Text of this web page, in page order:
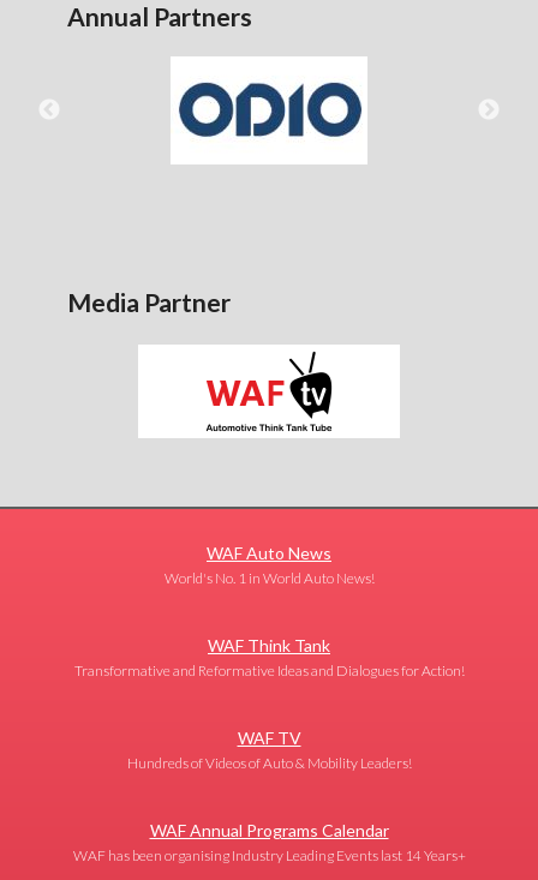
Annual Partners
Media Partner
WAF Auto News
World's No. 1 in World Auto News!
WAF Think Tank
Transformative and Reformative Ideas and Dialogues for Action!
WAF TV
Hundreds of Videos of Auto & Mobility Leaders!
WAF Annual Programs Calendar
WAF has been organising Industry Leading Events last 14 Years+